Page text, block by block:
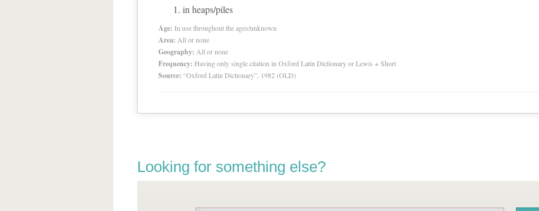
in heaps/piles
Age: In use throughout the ages/unknown
Area: All or none
Geography: All or none
Frequency: Having only single citation in Oxford Latin Dictionary or Lewis + Short
Source: “Oxford Latin Dictionary”, 1982 (OLD)
Looking for something else?